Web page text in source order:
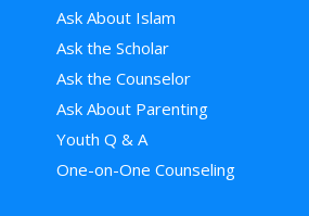
Ask About Islam
Ask the Scholar
Ask the Counselor
Ask About Parenting
Youth Q & A
One-on-One Counseling